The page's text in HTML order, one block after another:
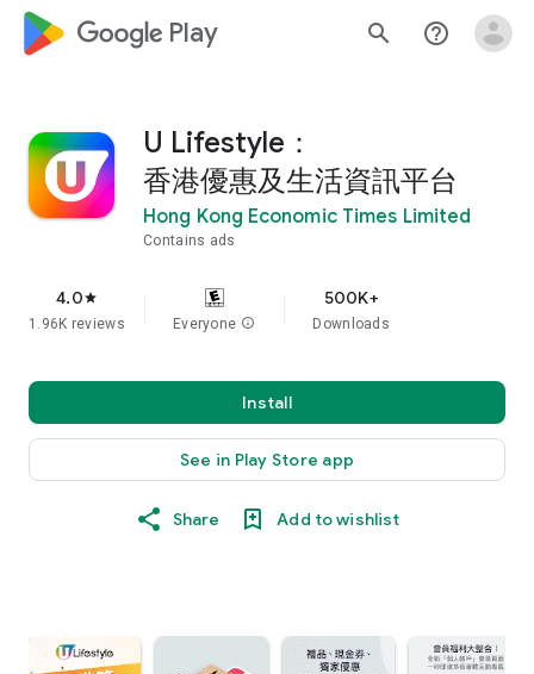
google_logo Play search help_outline
U Lifestyle：
香港優惠及生活資訊平台
Hong Kong Economic Times Limited
Contains ads
4.0star
1.96K reviews Everyone info
500K+
Downloads
Install
See in Play Store app
Share Add to wishlist